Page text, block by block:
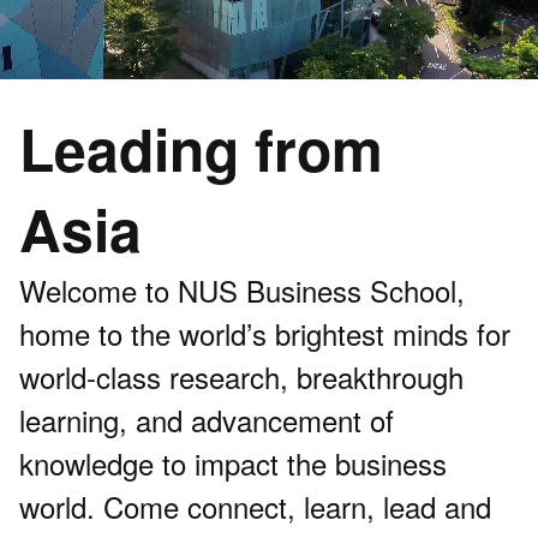
Leading from
Asia
Welcome to NUS Business School,
home to the world’s brightest minds for
world-class research, breakthrough
learning, and advancement of
knowledge to impact the business
world. Come connect, learn, lead and